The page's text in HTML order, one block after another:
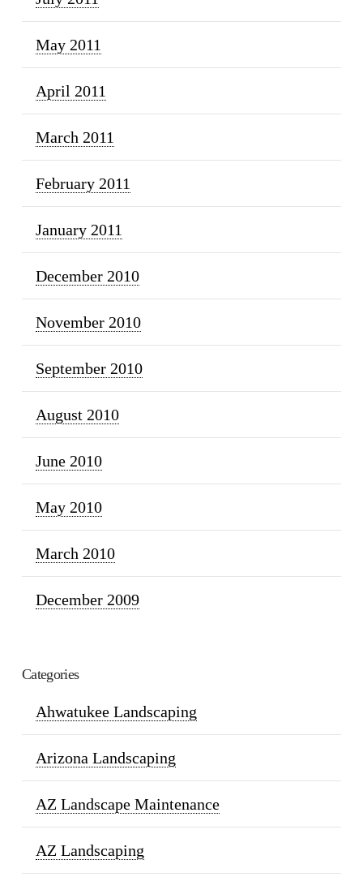
May 2011
April 2011
March 2011
February 2011
January 2011
December 2010
November 2010
September 2010
August 2010
June 2010
May 2010
March 2010
December 2009
Categories
Ahwatukee Landscaping
Arizona Landscaping
AZ Landscape Maintenance
AZ Landscaping